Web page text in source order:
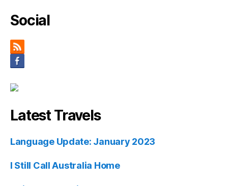
Social
Latest Travels
Language Update: January 2023
I Still Call Australia Home